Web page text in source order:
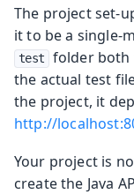
The project set-
it to be a single-
test
folder both
the actual test
the project, it
http://
Your project is
create the Java